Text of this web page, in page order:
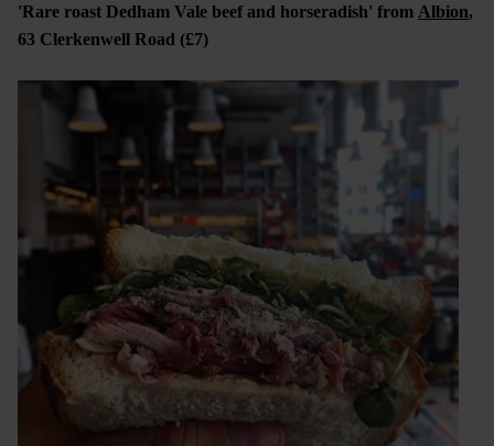
'Rare roast Dedham Vale beef and horseradish' from Albion,
63 Clerkenwell Road (£7)